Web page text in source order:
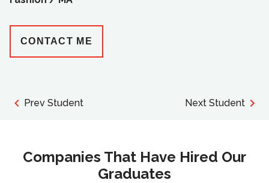
CONTACT ME
Prev Student Next Student
Companies That Have Hired Our
Graduates